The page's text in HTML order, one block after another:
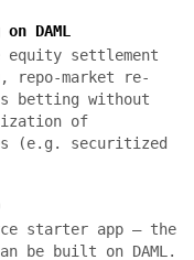
DAML
equity settlement
repo-market re-
betting without
of
(e.g. securitized
starter app — the
be built on DAML.